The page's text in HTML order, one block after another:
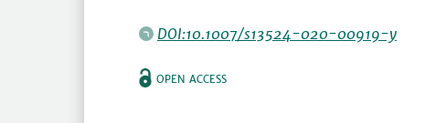
DOI:10.1007/s13524-020-00919-y
OPEN ACCESS